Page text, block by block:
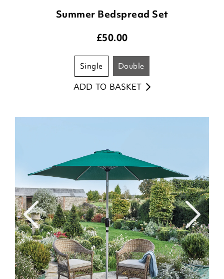
Summer Bedspread Set
£50.00
single double
ADD TO BASKET